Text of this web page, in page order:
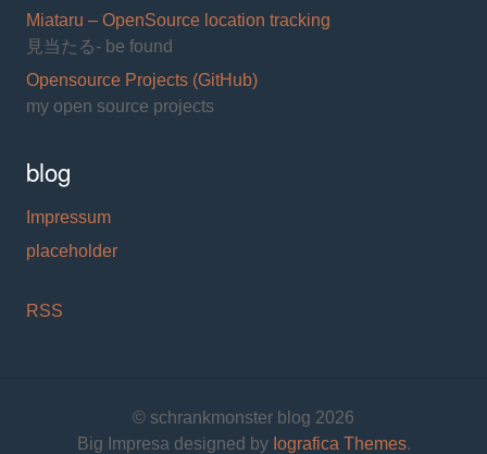
Miataru – OpenSource location tracking
見当たる- be found
Opensource Projects (GitHub)
my open source projects
blog
Impressum
placeholder
RSS
© schrankmonster blog 2026
Big Impresa designed by Iografica Themes.